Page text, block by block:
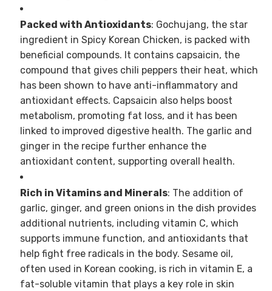
Packed with Antioxidants: Gochujang, the star
ingredient in Spicy Korean Chicken, is packed with
beneficial compounds. It contains capsaicin, the
compound that gives chili peppers their heat, which
has been shown to have anti-inflammatory and
antioxidant effects. Capsaicin also helps boost
metabolism, promoting fat loss, and it has been
linked to improved digestive health. The garlic and
ginger in the recipe further enhance the
antioxidant content, supporting overall health.
Rich in Vitamins and Minerals: The addition of
garlic, ginger, and green onions in the dish provides
additional nutrients, including vitamin C, which
supports immune function, and antioxidants that
help fight free radicals in the body. Sesame oil,
often used in Korean cooking, is rich in vitamin E, a
fat-soluble vitamin that plays a key role in skin